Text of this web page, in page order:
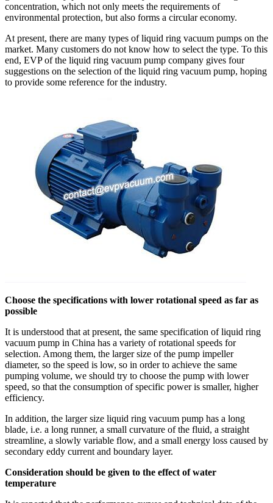
concentration, which not only meets the requirements of
environmental protection, but also forms a circular economy.
At present, there are many types of liquid ring vacuum pumps on the
market. Many customers do not know how to select the type. To this
end, EVP of the liquid ring vacuum pump company gives four
suggestions on the selection of the liquid ring vacuum pump, hoping
to provide some reference for the industry.
Choose the specifications with lower rotational speed as far as
possible
It is understood that at present, the same specification of liquid ring
vacuum pump in China has a variety of rotational speeds for
selection. Among them, the larger size of the pump impeller
diameter, so the speed is low, so in order to achieve the same
pumping volume, we should try to choose the pump with lower
speed, so that the consumption of specific power is smaller, higher
efficiency.
In addition, the larger size liquid ring vacuum pump has a long
blade, i.e. a long runner, a small curvature of the fluid, a straight
streamline, a slowly variable flow, and a small energy loss caused by
secondary eddy current and boundary layer.
Consideration should be given to the effect of water
temperature